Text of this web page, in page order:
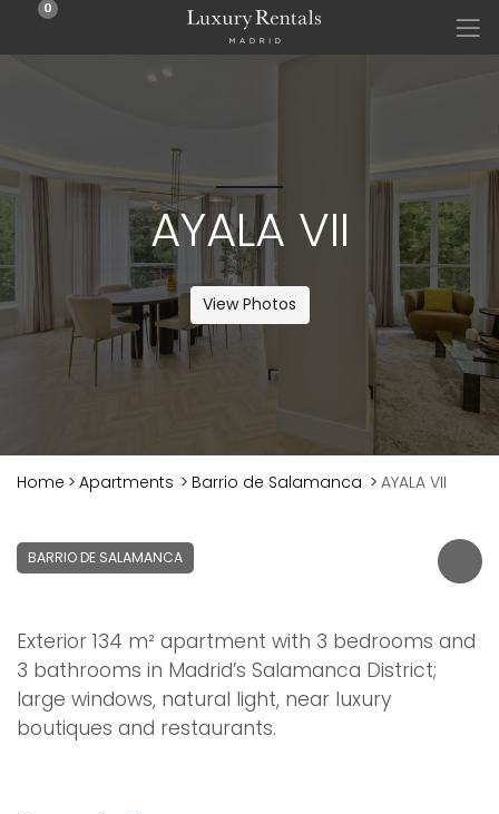
0
AYALA VII
View Photos
Home > Apartments > Barrio de Salamanca > AYALA VII
BARRIO DE SALAMANCA
Exterior 134 m² apartment with 3 bedrooms and
3 bathrooms in Madrid’s Salamanca District;
large windows, natural light, near luxury
boutiques and restaurants.